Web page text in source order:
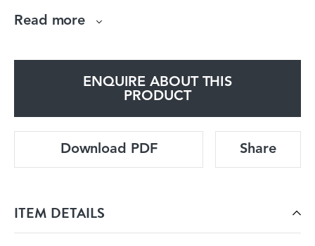
circa 1920. Currently finger size O 1/2 (U.S 7.5)
Read more
ENQUIRE ABOUT THIS
PRODUCT
Download PDF Share
ITEM DETAILS